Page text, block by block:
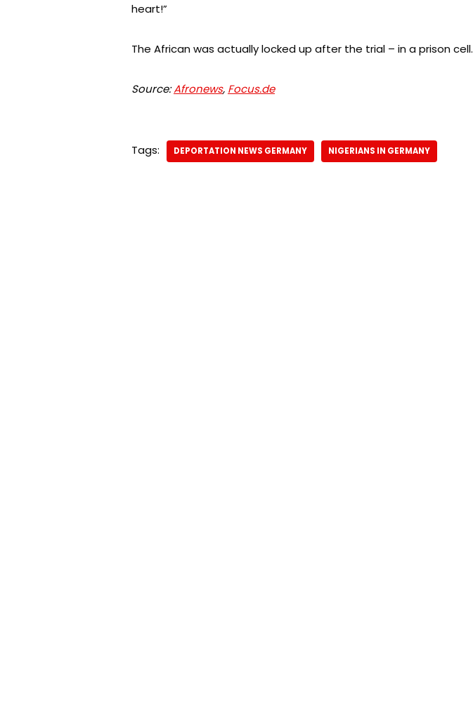
heart!”
The African was actually locked up after the trial – in a prison cell.
Source:Afronews, Focus.de
Tags: DEPORTATION NEWS GERMANY NIGERIANS IN GERMANY